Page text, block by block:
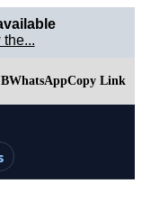
WhatsAppCopy Link